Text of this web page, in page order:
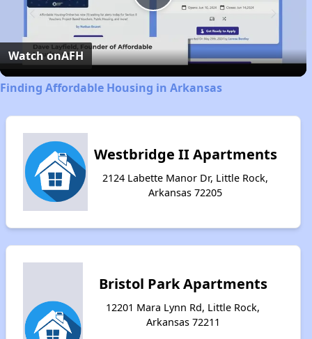
Play
Video
Watch onAFH
Finding Affordable Housing in Arkansas
Westbridge II Apartments
2124 Labette Manor Dr, Little Rock,
Arkansas 72205
Bristol Park Apartments
12201 Mara Lynn Rd, Little Rock,
Arkansas 72211